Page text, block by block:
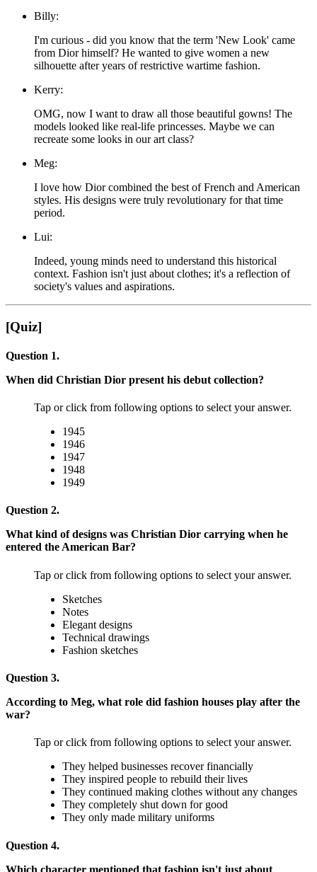
Billy:
I'm curious - did you know that the term 'New Look' came
from Dior himself? He wanted to give women a new
silhouette after years of restrictive wartime fashion.
Kerry:
OMG, now I want to draw all those beautiful gowns! The
models looked like real-life princesses. Maybe we can
recreate some looks in our art class?
Meg:
I love how Dior combined the best of French and American
styles. His designs were truly revolutionary for that time
period.
Lui:
Indeed, young minds need to understand this historical
context. Fashion isn't just about clothes; it's a reflection of
society's values and aspirations.
[Quiz]
Question 1.
When did Christian Dior present his debut collection?
Tap or click from following options to select your answer.
1945
1946
1947
1948
1949
Question 2.
What kind of designs was Christian Dior carrying when he
entered the American Bar?
Tap or click from following options to select your answer.
Sketches
Notes
Elegant designs
Technical drawings
Fashion sketches
Question 3.
According to Meg, what role did fashion houses play after the
war?
Tap or click from following options to select your answer.
They helped businesses recover financially
They inspired people to rebuild their lives
They continued making clothes without any changes
They completely shut down for good
They only made military uniforms
Question 4.
Which character mentioned that fashion isn't just about